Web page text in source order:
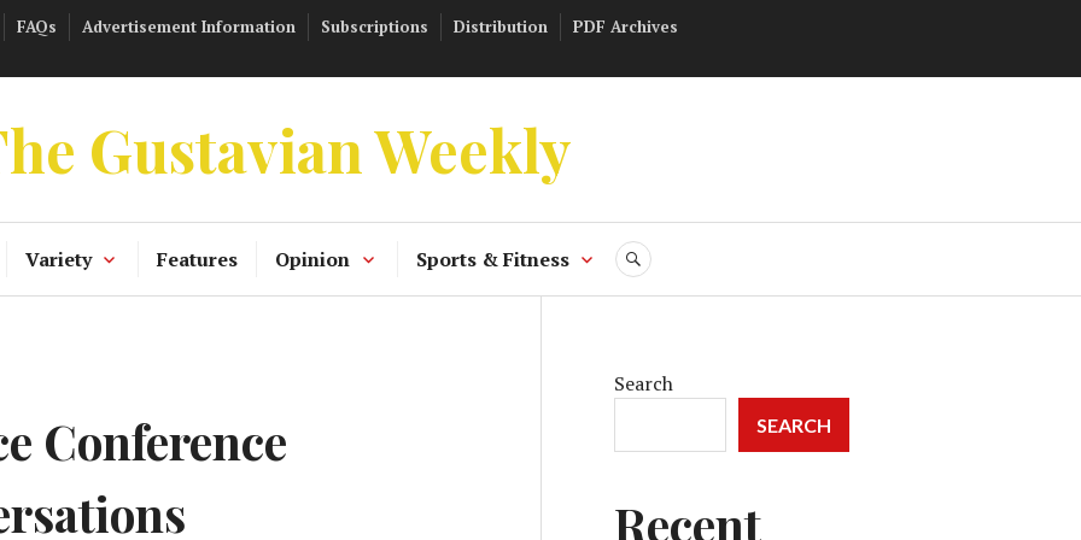
FAQs Advertisement Information Subscriptions Distribution
PDF Archives
Gustavian Weekly
Variety Features Opinion Sports & Fitness SEARCH
Conference
Search
SEARCH
Recent